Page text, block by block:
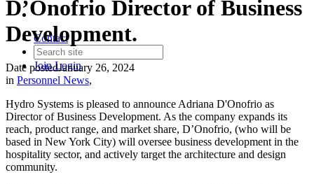
Contact
JoinLogin
D’Onofrio Director of Business
Development.
Date postedJanuary 26, 2024
in Personnel News,
Hydro Systems is pleased to announce Adriana D'Onofrio as
Director of Business Development. As the company expands its
reach, product range, and market share, D’Onofrio, (who will be
based in New York City) will oversee business development in the
hospitality sector, and actively target the architecture and design
community.